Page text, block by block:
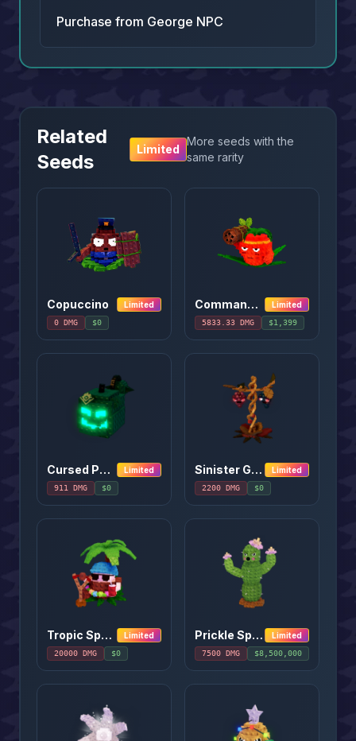
Purchase from George NPC
Related
Seeds
Limited
More seeds with the
same rarity
Copuccino Limited
0 DMG $0
Commando Apple Limited
5833.33 DMG $1,399
Cursed Pumpkin Limited
911 DMG $0
Sinister Grape Limited
2200 DMG $0
Tropic Sparino Limited
20000 DMG $0
Prickle Spitter Limited
7500 DMG $8,500,000